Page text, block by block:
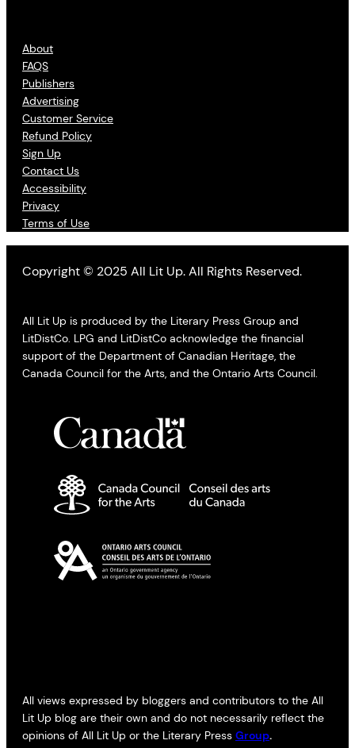
About
FAQS
Publishers
Advertising
Customer Service
Refund Policy
Sign Up
Contact Us
Accessibility
Privacy
Terms of Use
Copyright © 2025 All Lit Up. All Rights Reserved.
All Lit Up is produced by the Literary Press Group and
LitDistCo. LPG and LitDistCo acknowledge the financial
support of the Department of Canadian Heritage, the
Canada Council for the Arts, and the Ontario Arts Council.
All views expressed by bloggers and contributors to the All
Lit Up blog are their own and do not necessarily reflect the
opinions of All Lit Up or the Literary Press Group.